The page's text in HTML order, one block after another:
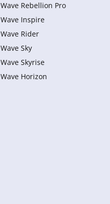
Wave Rebellion Pro
Wave Inspire
Wave Rider
Wave Sky
Wave Skyrise
Wave Horizon